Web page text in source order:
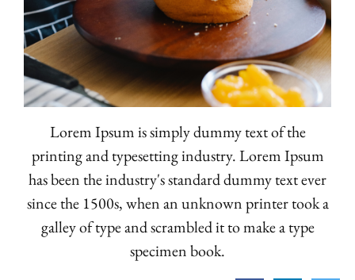
Lorem Ipsum is simply dummy text of the
printing and typesetting industry. Lorem Ipsum
has been the industry's standard dummy text ever
since the 1500s, when an unknown printer took a
galley of type and scrambled it to make a type
specimen book.